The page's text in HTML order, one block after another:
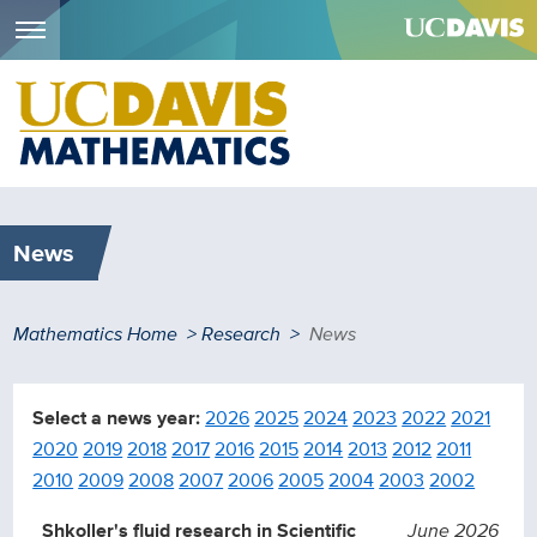
Skip
main
content
News
Breadcrumb
Mathematics Home Research News
Select a news year:2026202520242023 20222021
2020 2019201820172016201520142013 20122011
2010 2009200820072006200520042003 2002
June 2026
Shkoller's fluid research in Scientific